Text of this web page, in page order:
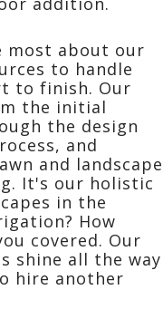
most about our
to handle
to finish. Our
the initial
the design
and
and landscape
It's our holistic
in the
How
covered. Our
shine all the way
hire another